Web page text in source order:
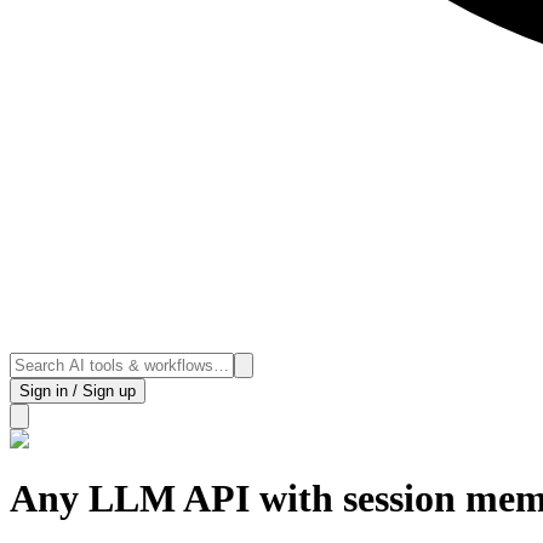
Sign in / Sign up
Any LLM API with session